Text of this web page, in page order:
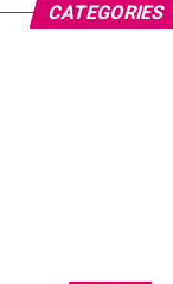
CATEGORIES